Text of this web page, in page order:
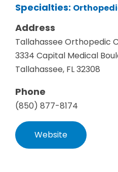
Specialties:
Address
Tallahassee Orthopedic
3334 Capital Medical
Tallahassee, FL 32308
Phone
(850) 877-8174
Website